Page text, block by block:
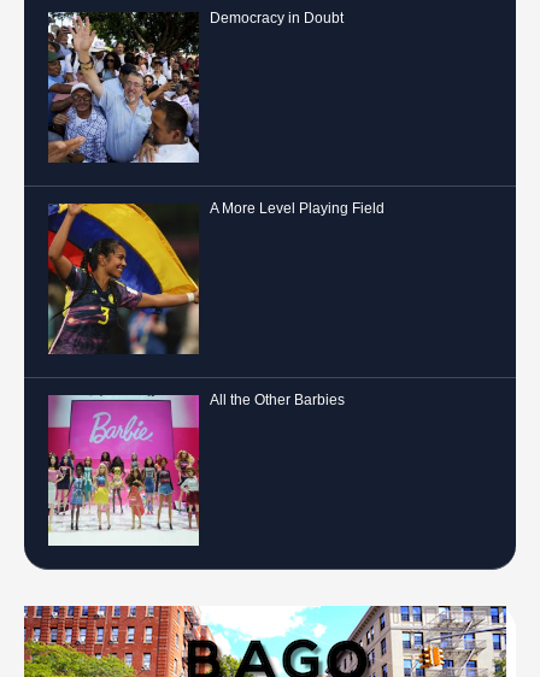
Democracy in Doubt
A More Level Playing Field
All the Other Barbies